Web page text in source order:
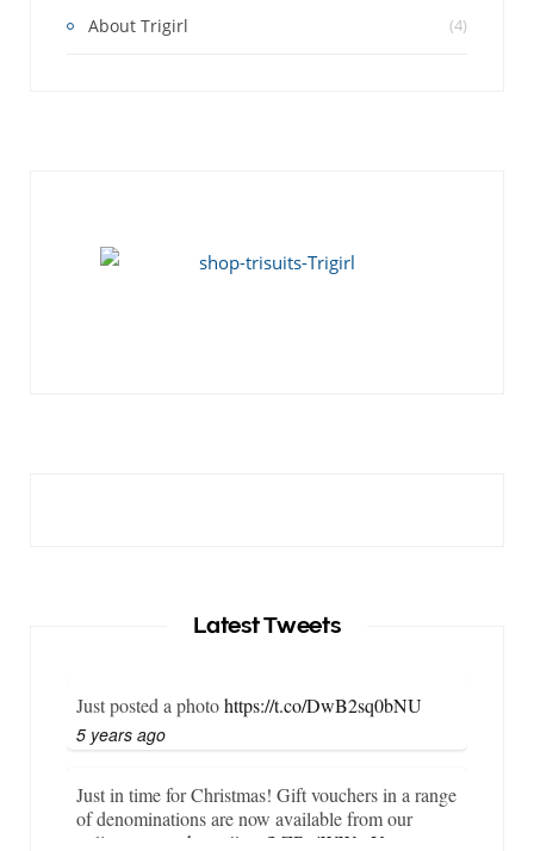
About Trigirl (4)
Latest Tweets
Just posted a photohttps://t.co/DwB2sq0bNU
5 years ago
Just in time for Christmas! Gift vouchers in a range
of denominations are now available from our
online store… https://t.co/LZBgjWWyrY